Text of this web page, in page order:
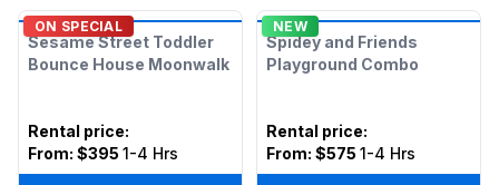
ON SPECIAL
Sesame Street Toddler
Bounce House Moonwalk
Rental price:
From: $395 1-4 Hrs
NEW
Spidey and Friends
Playground Combo
Rental price:
From: $575 1-4 Hrs